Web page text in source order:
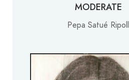
MODERATE
Pepa Satué Ripoll